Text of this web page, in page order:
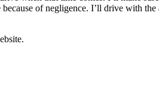
of negligence. I’ll drive with